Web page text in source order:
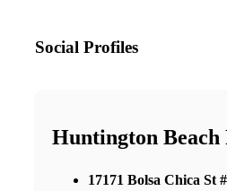
Social Profiles
Huntington Beach
17171 Bolsa Chica St